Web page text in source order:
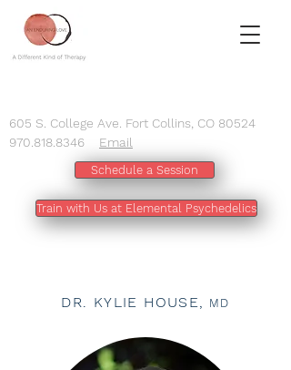
Schedule a Session
Train with Us at Elemental Psychedelics
605 S. College Ave. Fort Collins, CO 80524
970.818.8346
Email
DR. KYLIE HOUSE, MD